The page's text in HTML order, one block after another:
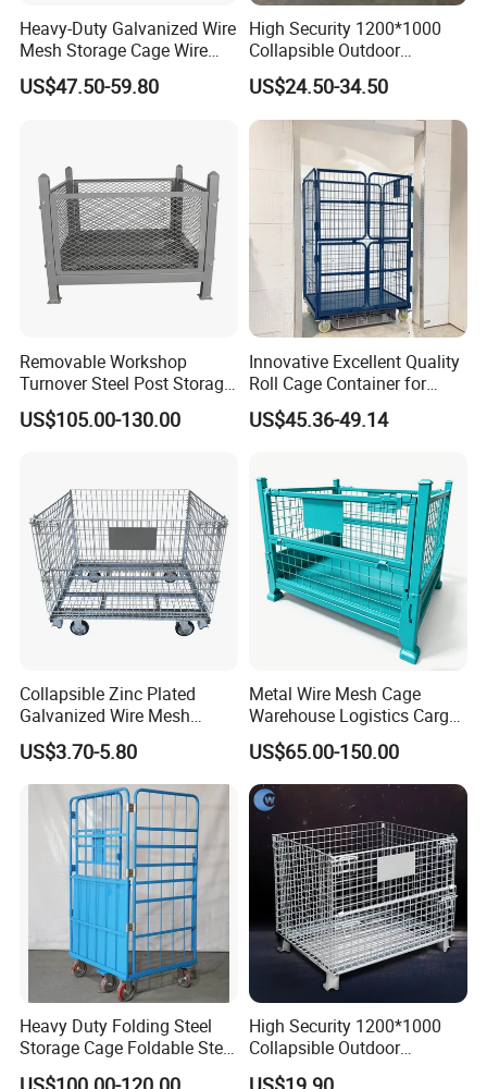
Heavy-Duty Galvanized Wire
Mesh Storage Cage Wire
Cages Container for
Warehouses
US$47.50-59.80
High Security 1200*1000
Collapsible Outdoor
Foldable Warehouse Metal
Steel Stackable Iron
Galvanized Roll Wire Mesh
Container Storage Cage for
Pallet Rack
US$24.50-34.50
Removable Workshop
Turnover Steel Post Storage
Cage Metal Pallet Stackable
Foldable Stillage
US$105.00-130.00
Innovative Excellent Quality
Roll Cage Container for
Efficient Transport and
Storage
US$45.36-49.14
Collapsible Zinc Plated
Galvanized Wire Mesh
Storage Cage/Wire Mesh
Container
US$3.70-5.80
Metal Wire Mesh Cage
Warehouse Logistics Cargo
Storage Cage
US$65.00-150.00
Heavy Duty Folding Steel
Storage Cage Foldable Steel
Storage Cage for
High Security 1200*1000
Collapsible Outdoor
Foldable Warehouse Metal